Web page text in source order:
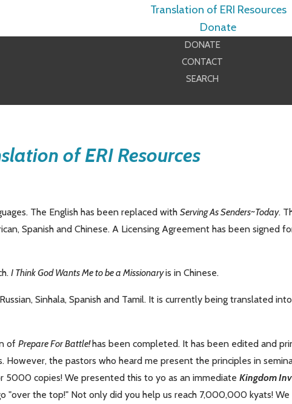
Translation of ERI Resources
Donate
DONATE
CONTACT
SEARCH
of ERI Resources
The English has been replaced with Serving As Senders~Today.
Spanish and Chinese. A Licensing Agreement has been signed
I Think God Wants Me to be a Missionaryis in Chinese.
Sinhala, Spanish and Tamil. It is currently being translated into
of Prepare For Battle!has been completed. It has been edited and
the pastors who heard me present the principles in
5000 copies! We presented this to yo as an immediate Kingdom
"over the top!" Not only did you help us reach 7,000,000 kyats! We